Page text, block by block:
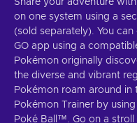
on one system using a
(sold separately). You
GO app using a
Pokémon originally
the diverse and vibrant
Pokémon roam around in
Pokémon Trainer by
Poké Ball™. Go on a